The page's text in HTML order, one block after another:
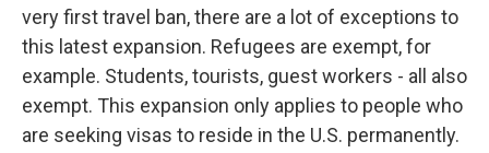
very first travel ban, there are a lot of exceptions to
this latest expansion. Refugees are exempt, for
example. Students, tourists, guest workers - all also
exempt. This expansion only applies to people who
are seeking visas to reside in the U.S. permanently.